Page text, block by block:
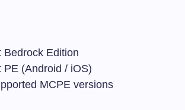
Bedrock Edition
PE (Android / iOS)
MCPE versions